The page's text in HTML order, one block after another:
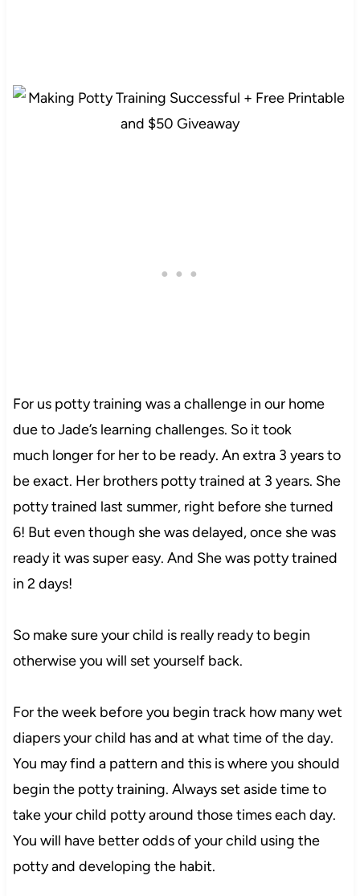
For us potty training was a challenge in our home
due to Jade’s learning challenges. So it took
much longer for her to be ready. An extra 3 years to
be exact. Her brothers potty trained at 3 years. She
potty trained last summer, right before she turned
6! But even though she was delayed, once she was
ready it was super easy. And She was potty trained
in 2 days!
So make sure your child is really ready to begin
otherwise you will set yourself back.
For the week before you begin track how many wet
diapers your child has and at what time of the day.
You may find a pattern and this is where you should
begin the potty training. Always set aside time to
take your child potty around those times each day.
You will have better odds of your child using the
potty and developing the habit.